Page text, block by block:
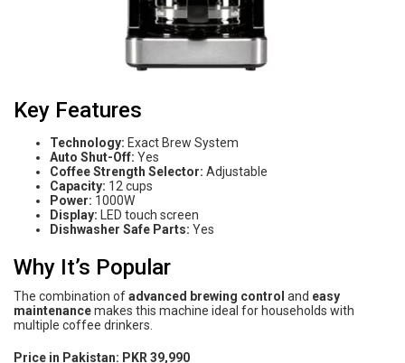
Key Features
Technology: Exact Brew System
Auto Shut-Off: Yes
Coffee Strength Selector: Adjustable
Capacity: 12 cups
Power: 1000W
Display: LED touch screen
Dishwasher Safe Parts: Yes
Why It’s Popular
The combination ofadvanced brewing control and easy
maintenancemakes this machine ideal for households with
multiple coffee drinkers.
Price in Pakistan: PKR 39,990